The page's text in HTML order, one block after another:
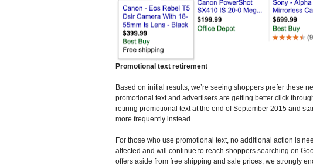
Promotional text retirement
Based on initial results, we’re seeing shoppers prefer these
promotional text and advertisers are getting better click
retiring promotional text at the end of September 2015 and
more frequently instead.
For those who use promotional text, no additional action is
affected and will continue to reach shoppers searching on
offers aside from free shipping and sale prices, we strongly